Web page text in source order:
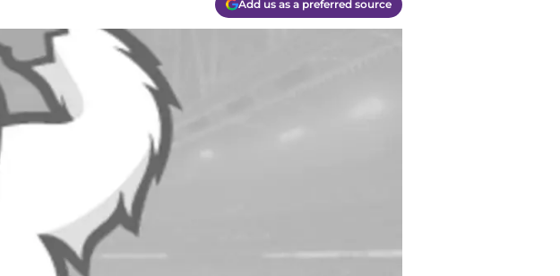
Add us as a preferred source